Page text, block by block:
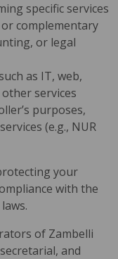
specific services
complementary
or legal
as IT, web,
services
purposes,
(e.g., NUR
your
with the
of Zambelli
and